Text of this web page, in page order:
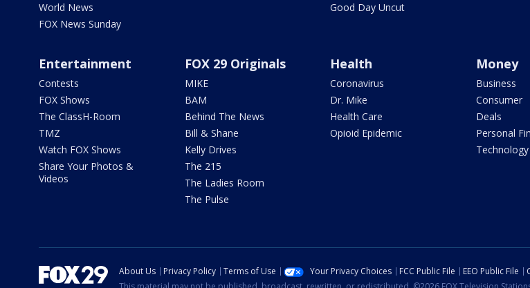
World News
FOX News Sunday
Good Day Uncut
Entertainment
Contests
FOX Shows
The ClassH-Room
TMZ
Watch FOX Shows
Share Your Photos &
Videos
FOX 29 Originals
MIKE
BAM
Behind The News
Bill & Shane
Kelly Drives
The 215
The Ladies Room
The Pulse
Health
Coronavirus
Dr. Mike
Health Care
Opioid Epidemic
Money
Business
Consumer
Deals
Personal
Technology
About Us Privacy Policy Terms of Use Your Privacy Choices FCC Public File EEO Public File